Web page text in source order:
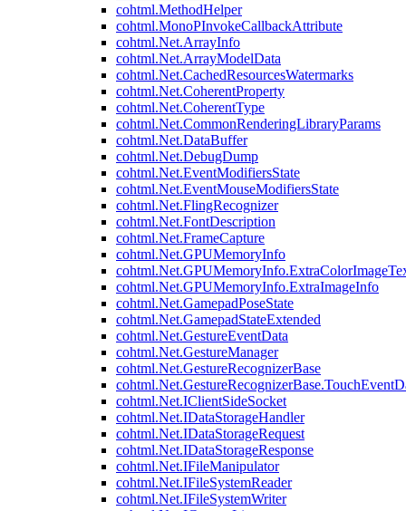
cohtml.MethodHelper
cohtml.MonoPInvokeCallbackAttribute
cohtml.Net.ArrayInfo
cohtml.Net.ArrayModelData
cohtml.Net.CachedResourcesWatermarks
cohtml.Net.CoherentProperty
cohtml.Net.CoherentType
cohtml.Net.CommonRenderingLibraryParams
cohtml.Net.DataBuffer
cohtml.Net.DebugDump
cohtml.Net.EventModifiersState
cohtml.Net.EventMouseModifiersState
cohtml.Net.FlingRecognizer
cohtml.Net.FontDescription
cohtml.Net.FrameCapture
cohtml.Net.GPUMemoryInfo
cohtml.Net.GPUMemoryInfo.ExtraImageInfo
cohtml.Net.GamepadPoseState
cohtml.Net.GamepadStateExtended
cohtml.Net.GestureEventData
cohtml.Net.GestureManager
cohtml.Net.GestureRecognizerBase
cohtml.Net.IClientSideSocket
cohtml.Net.IDataStorageHandler
cohtml.Net.IDataStorageRequest
cohtml.Net.IDataStorageResponse
cohtml.Net.IFileManipulator
cohtml.Net.IFileSystemReader
cohtml.Net.IFileSystemWriter